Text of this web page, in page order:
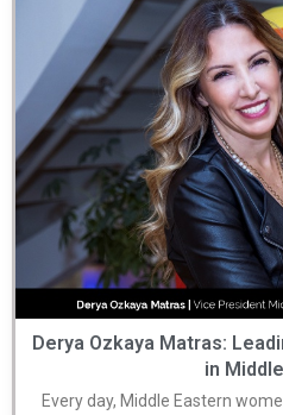
Derya Ozkaya Matras:
in
Every day, Middle Eastern